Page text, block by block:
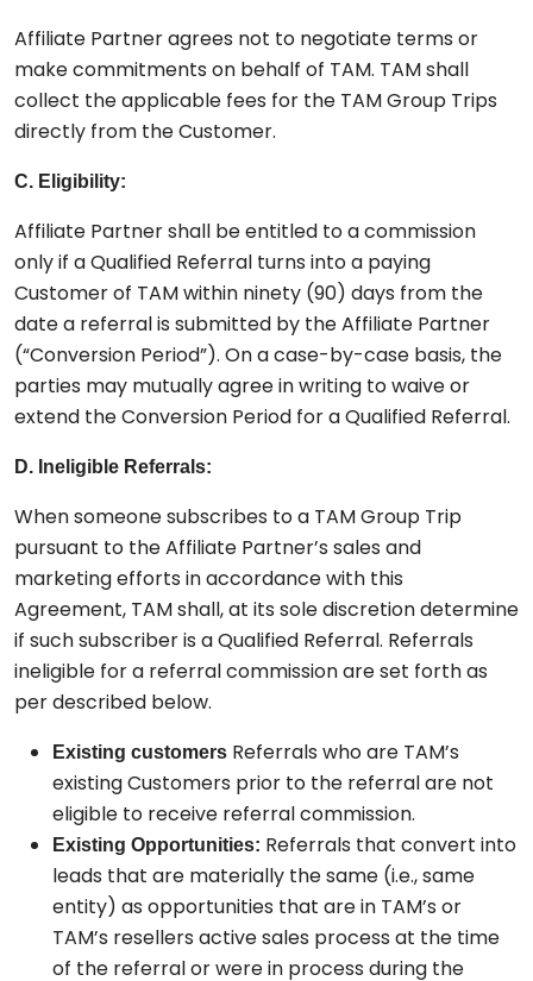
Affiliate Partner agrees not to negotiate terms or
make commitments on behalf of TAM. TAM shall
collect the applicable fees for the TAM Group Trips
directly from the Customer.
C. Eligibility:
Affiliate Partner shall be entitled to a commission
only if a Qualified Referral turns into a paying
Customer of TAM within ninety (90) days from the
date a referral is submitted by the Affiliate Partner
(“Conversion Period”). On a case-by-case basis, the
parties may mutually agree in writing to waive or
extend the Conversion Period for a Qualified Referral.
D. Ineligible Referrals:
When someone subscribes to a TAM Group Trip
pursuant to the Affiliate Partner’s sales and
marketing efforts in accordance with this
Agreement, TAM shall, at its sole discretion determine
if such subscriber is a Qualified Referral. Referrals
ineligible for a referral commission are set forth as
per described below.
Existing customers Referrals who are TAM’s
existing Customers prior to the referral are not
eligible to receive referral commission.
Existing Opportunities: Referrals that convert into
leads that are materially the same (i.e., same
entity) as opportunities that are in TAM’s or
TAM’s resellers active sales process at the time
of the referral or were in process during the